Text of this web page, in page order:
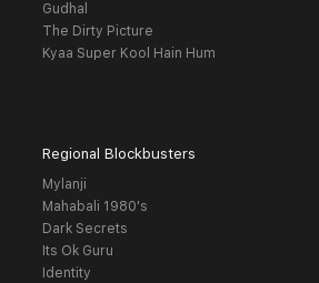
Gudhal
The Dirty Picture
Kyaa Super Kool Hain Hum
Regional Blockbusters
Mylanji
Mahabali 1980's
Dark Secrets
Its Ok Guru
Identity